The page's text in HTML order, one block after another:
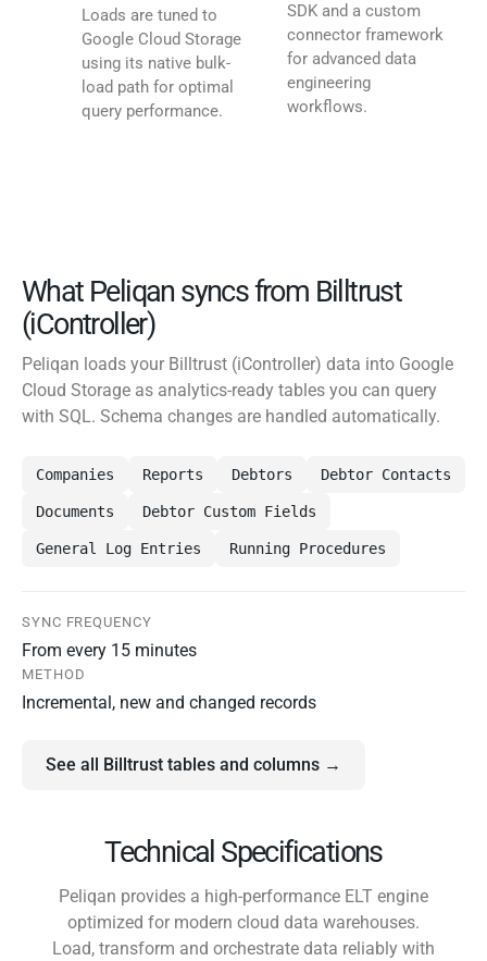
Loads are tuned to
Google Cloud Storage
using its native bulk-
load path for optimal
query performance.
SDK and a custom
connector framework
for advanced data
engineering
workflows.
What Peliqan syncs from Billtrust
(iController)
Peliqan loads your Billtrust (iController) data into Google
Cloud Storage as analytics-ready tables you can query
with SQL. Schema changes are handled automatically.
Companies Reports Debtors Debtor Contacts
Documents Debtor Custom Fields
General Log Entries Running Procedures
SYNC FREQUENCY
From every 15 minutes
METHOD
Incremental, new and changed records
See all Billtrust tables and columns →
Technical Specifications
Peliqan provides a high-performance ELT engine
optimized for modern cloud data warehouses.
Load, transform and orchestrate data reliably with